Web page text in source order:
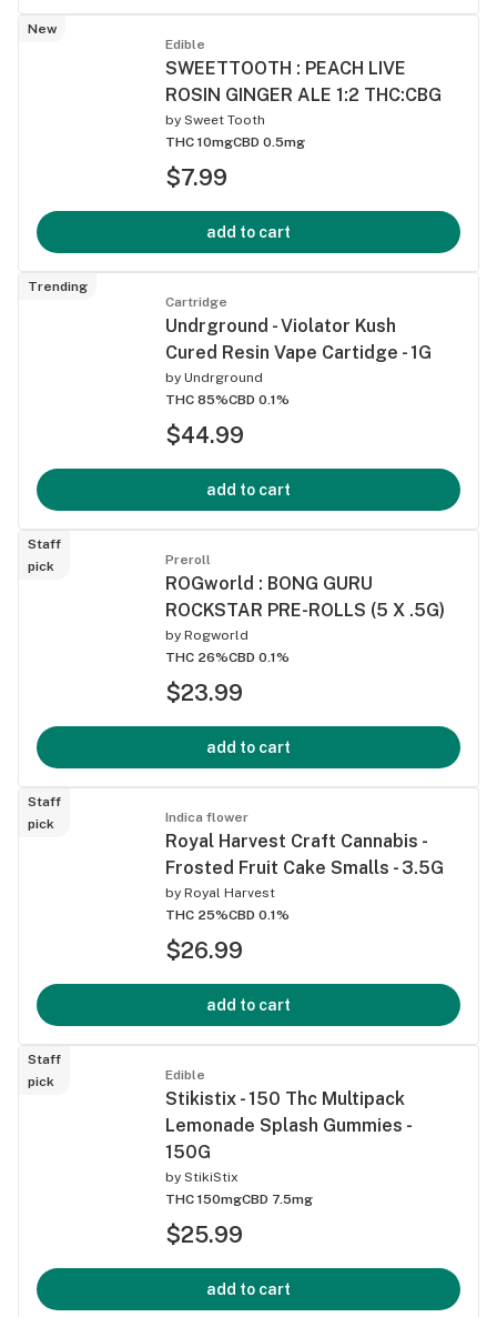
New
Edible
SWEETTOOTH : PEACH LIVE
ROSIN GINGER ALE 1:2 THC:CBG
by Sweet Tooth
THC 10mgCBD 0.5mg
$7.99
add to cart
Trending
Cartridge
Undrground - Violator Kush
Cured Resin Vape Cartidge - 1G
by Undrground
THC 85%CBD 0.1%
$44.99
add to cart
Staff
pick
Preroll
ROGworld : BONG GURU
ROCKSTAR PRE-ROLLS (5 X .5G)
by Rogworld
THC 26%CBD 0.1%
$23.99
add to cart
Staff
pick
Indica flower
Royal Harvest Craft Cannabis -
Frosted Fruit Cake Smalls - 3.5G
by Royal Harvest
THC 25%CBD 0.1%
$26.99
add to cart
Staff
pick
Edible
Stikistix - 150 Thc Multipack
Lemonade Splash Gummies -
150G
by StikiStix
THC 150mgCBD 7.5mg
$25.99
add to cart